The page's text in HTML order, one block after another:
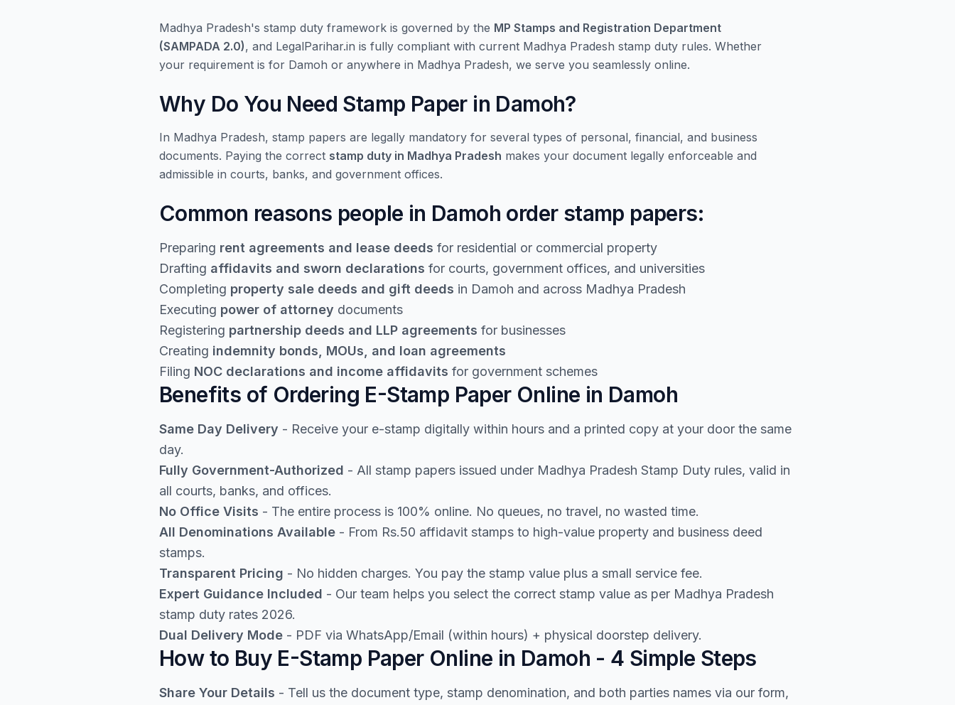
Madhya Pradesh's stamp duty framework is governed by the MP Stamps and Registration Department
(SAMPADA 2.0), and LegalParihar.in is fully compliant with current Madhya Pradesh stamp duty rules. Whether
your requirement is for Damoh or anywhere in Madhya Pradesh, we serve you seamlessly online.
Why Do You Need Stamp Paper in Damoh?
In Madhya Pradesh, stamp papers are legally mandatory for several types of personal, financial, and business
documents. Paying the correct stamp duty in Madhya Pradesh makes your document legally enforceable and
admissible in courts, banks, and government offices.
Common reasons people in Damoh order stamp papers:
Preparing rent agreements and lease deeds for residential or commercial property
Drafting affidavits and sworn declarations for courts, government offices, and universities
Completing property sale deeds and gift deeds in Damoh and across Madhya Pradesh
Executing power of attorney documents
Registering partnership deeds and LLP agreements for businesses
Creating indemnity bonds, MOUs, and loan agreements
Filing NOC declarations and income affidavits for government schemes
Benefits of Ordering E-Stamp Paper Online in Damoh
Same Day Delivery - Receive your e-stamp digitally within hours and a printed copy at your door the same
day.
Fully Government-Authorized - All stamp papers issued under Madhya Pradesh Stamp Duty rules, valid in
all courts, banks, and offices.
No Office Visits - The entire process is 100% online. No queues, no travel, no wasted time.
All Denominations Available - From Rs.50 affidavit stamps to high-value property and business deed
stamps.
Transparent Pricing - No hidden charges. You pay the stamp value plus a small service fee.
Expert Guidance Included - Our team helps you select the correct stamp value as per Madhya Pradesh
stamp duty rates 2026.
Dual Delivery Mode - PDF via WhatsApp/Email (within hours) + physical doorstep delivery.
How to Buy E-Stamp Paper Online in Damoh - 4 Simple Steps
Share Your Details - Tell us the document type, stamp denomination, and both parties names via our form,